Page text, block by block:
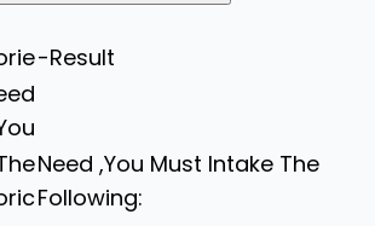
-Result
Need ,You Must Intake The
Following: